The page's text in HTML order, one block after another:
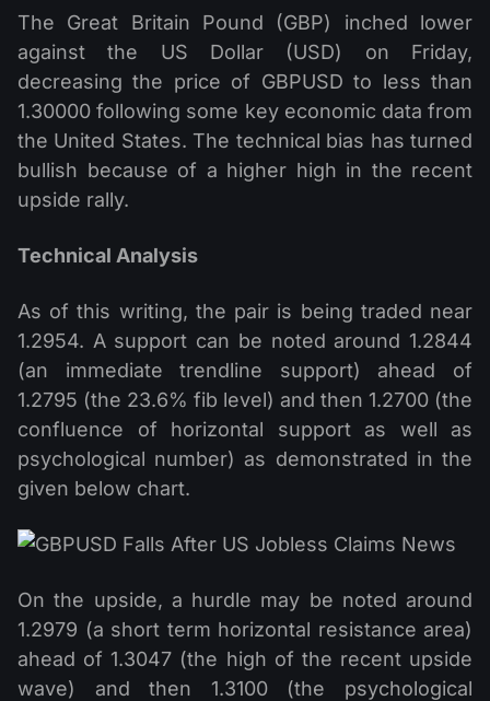
The Great Britain Pound (GBP) inched lower
against the US Dollar (USD) on Friday,
decreasing the price of GBPUSD to less than
1.30000 following some key economic data from
the United States. The technical bias has turned
bullish because of a higher high in the recent
upside rally.
Technical Analysis
As of this writing, the pair is being traded near
1.2954. A support can be noted around 1.2844
(an immediate trendline support) ahead of
1.2795 (the 23.6% fib level) and then 1.2700 (the
confluence of horizontal support as well as
psychological number) as demonstrated in the
given below chart.
On the upside, a hurdle may be noted around
1.2979 (a short term horizontal resistance area)
ahead of 1.3047 (the high of the recent upside
wave) and then 1.3100 (the psychological